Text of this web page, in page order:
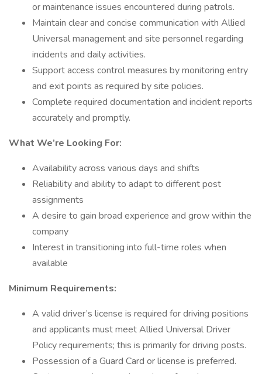
or maintenance issues encountered during patrols.
Maintain clear and concise communication with Allied
Universal management and site personnel regarding
incidents and daily activities.
Support access control measures by monitoring entry
and exit points as required by site policies.
Complete required documentation and incident reports
accurately and promptly.
What We’re Looking For:
Availability across various days and shifts
Reliability and ability to adapt to different post
assignments
A desire to gain broad experience and grow within the
company
Interest in transitioning into full-time roles when
available
Minimum Requirements:
A valid driver’s license is required for driving positions
and applicants must meet Allied Universal Driver
Policy requirements; this is primarily for driving posts.
Possession of a Guard Card or license is preferred.